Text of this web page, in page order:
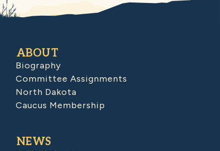
ABOUT
Biography
Committee Assignments
North Dakota
Caucus Membership
NEWS